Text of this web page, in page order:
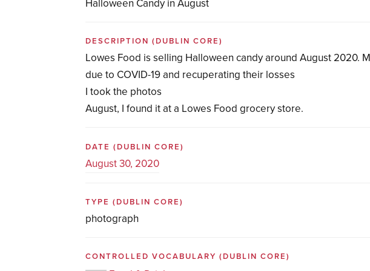
Halloween Candy in August
DESCRIPTION(DUBLIN CORE)
Lowes Food is selling Halloween candy around August 2020.
due to COVID-19 and recuperating their losses
I took the photos
August, I found it at a Lowes Food grocery store.
DATE(DUBLIN CORE)
August 30, 2020
TYPE(DUBLIN CORE)
photograph
CONTROLLED VOCABULARY(DUBLIN CORE)